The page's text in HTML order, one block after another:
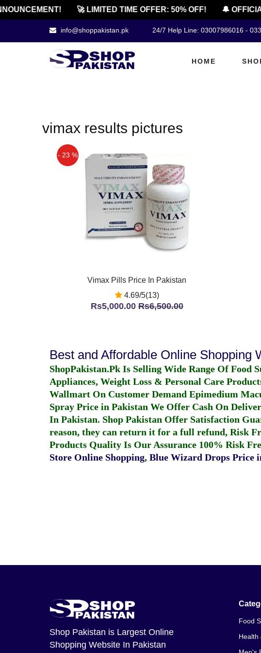
🚀 LIMITED TIME OFFER: 50% OFF! 🔔
info@shoppakistan.pk 24/7 Help Line: 03007986016 -
HOME
vimax results pictures
- 23 %
Vimax Pills Price In Pakistan
4.69/5(13)
Rs5,000.00Rs6,500.00
Best and Affordable Online Shopping
ShopPakistan.Pk Is Selling Wide Range Of Food
Appliances, Weight Loss & Personal Care
Wallmart On Customer Demand Epimedium
Spray Price in Pakistan We Offer Cash On
In Pakistan. Shop Pakistan Offer Satisfaction
reason, they can return it for a full refund, Risk
Products Quality Is Our Assurance 100% Risk
Store Online Shopping, Blue Wizard Drops Price
Shop Pakistan is Largest Online
Shopping Website In Pakistan
Food
Health